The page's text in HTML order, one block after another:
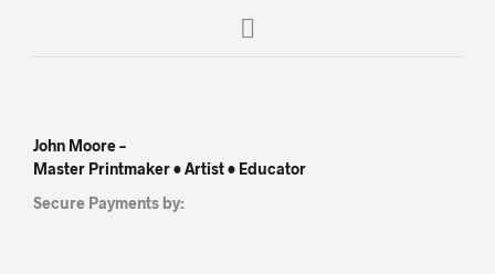
John Moore –
Master Printmaker • Artist • Educator
Secure Payments by: